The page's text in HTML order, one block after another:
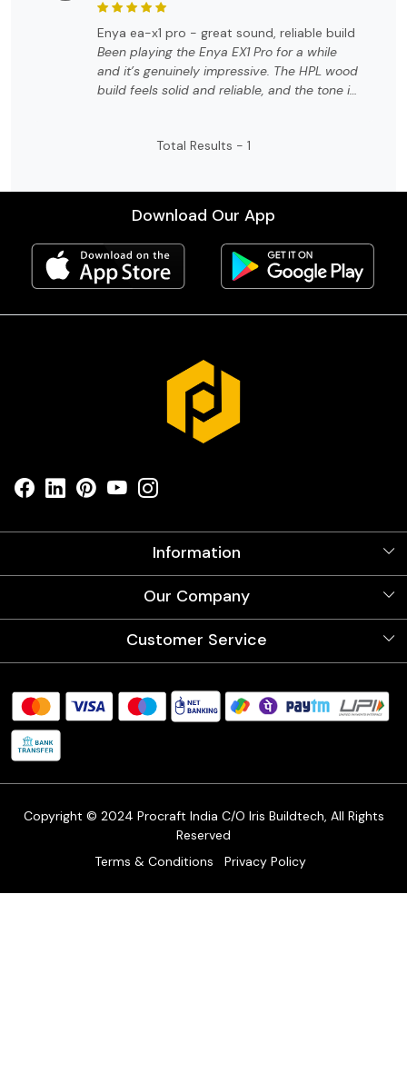
enya ea-x1 pro - great sound, reliable build
Been playing the Enya EX1 Pro for a while
and it’s genuinely impressive. The HPL wood
build feels solid and reliable, and the tone is
songwriting, stage show’s and travel ♥️
Total Results - 1
Download Our App
Information
Videos
Store Locator
Our Company
Blog
Customer Service
FAQ's
Shipping Policy
Copyright © 2024 Procraft India C/O Iris Buildtech, All Rights
Reserved
Terms & Conditions
Privacy Policy